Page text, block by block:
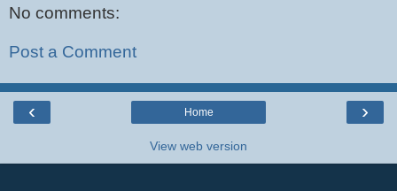
No comments:
Post a Comment
‹ ›
Home
View web version